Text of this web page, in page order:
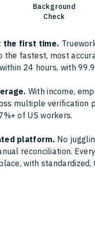
Background
Check
the first time.
the fastest, most
24 hours, with
With income,
multiple verification
of US workers.
platform. No
reconciliation.
with